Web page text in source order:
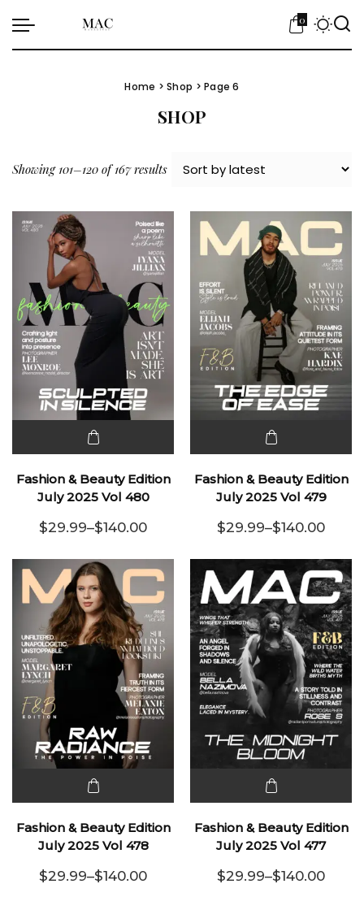
0
Home >Shop > Page 6
SHOP
Showing 101–120 of 167 resultsSorted by latest
product
variants.
The
options
may be
chosen
on the
product
page
Fashion & Beauty Edition
July 2025 Vol 480
$29.99–$140.00
Price range: $29.99 through $140.00
product
variants.
The
options
may be
chosen
on the
product
page
Fashion & Beauty Edition
July 2025 Vol 479
$29.99–$140.00
Price range:
product
variants.
Fashion & Beauty Edition
July 2025 Vol 478
$29.99–$140.00
Price range: $29.99 through $140.00
product
variants.
Fashion & Beauty Edition
July 2025 Vol 477
$29.99–$140.00
Price range: